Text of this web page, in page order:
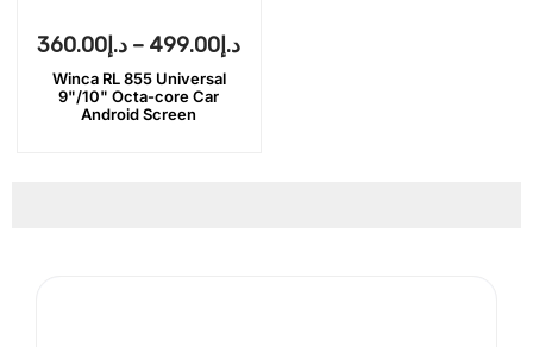
د.إ 360.00 – د.إ 499.00
Winca RL 855 Universal
9"/10" Octa-core Car
Android Screen